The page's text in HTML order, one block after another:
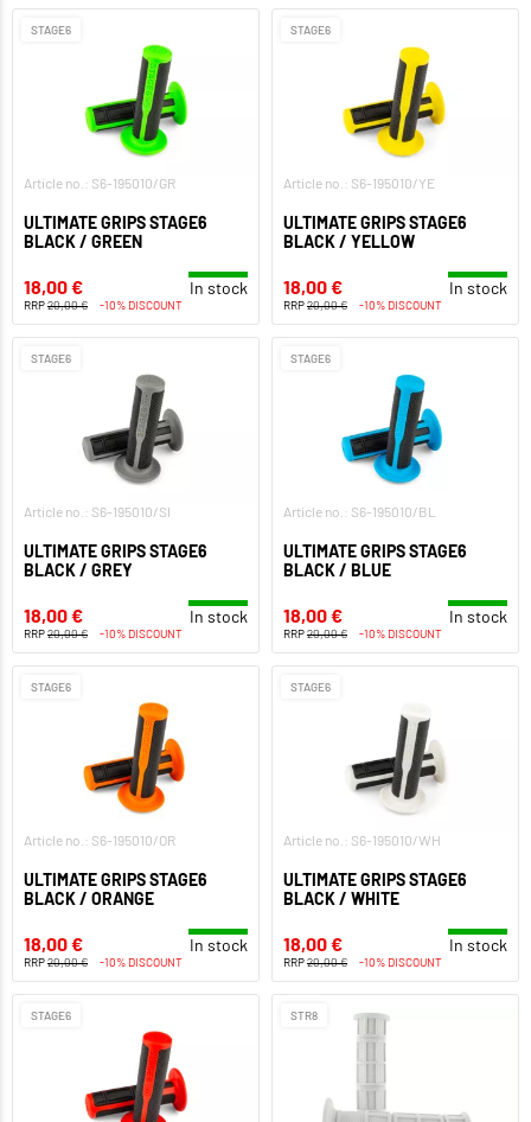
STAGE6
Article no.: S6-195010/GR
ULTIMATE GRIPS STAGE6
BLACK / GREEN
18,00 € In stock
RRP20,00 € -10% DISCOUNT
STAGE6
Article no.: S6-195010/YE
ULTIMATE GRIPS STAGE6
BLACK / YELLOW
18,00 € In stock
RRP20,00 € -10% DISCOUNT
STAGE6
Article no.: S6-195010/SI
ULTIMATE GRIPS STAGE6
BLACK / GREY
18,00 € In stock
RRP20,00 € -10% DISCOUNT
STAGE6
Article no.: S6-195010/BL
ULTIMATE GRIPS STAGE6
BLACK / BLUE
18,00 € In stock
RRP20,00 € -10% DISCOUNT
STAGE6
Article no.: S6-195010/OR
ULTIMATE GRIPS STAGE6
BLACK / ORANGE
18,00 € In stock
RRP20,00 € -10% DISCOUNT
STAGE6
Article no.: S6-195010/WH
ULTIMATE GRIPS STAGE6
BLACK / WHITE
18,00 € In stock
RRP20,00 € -10% DISCOUNT
STAGE6 STR8